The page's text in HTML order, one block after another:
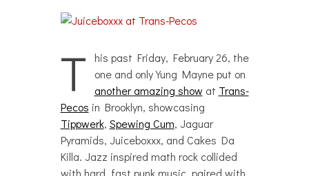
T
his past Friday, February 26, the
one and only Yung Mayne put on
another amazing show at Trans-
Pecos in Brooklyn, showcasing
Tippwerk, Spewing Cum, Jaguar
Pyramids, Juiceboxxx, and Cakes Da
Killa. Jazz inspired math rock collided
with hard, fast punk music, paired with